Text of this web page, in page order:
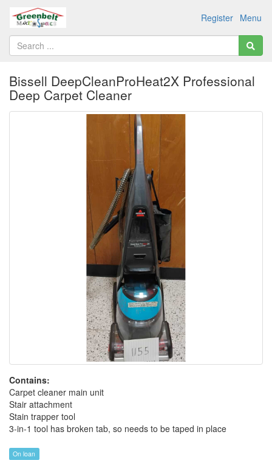
Menu
Register
Bissell DeepCleanProHeat2X Professional
Deep Carpet Cleaner
Contains:
Carpet cleaner main unit
Stair attachment
Stain trapper tool
3-in-1 tool has broken tab, so needs to be taped in place
On loan